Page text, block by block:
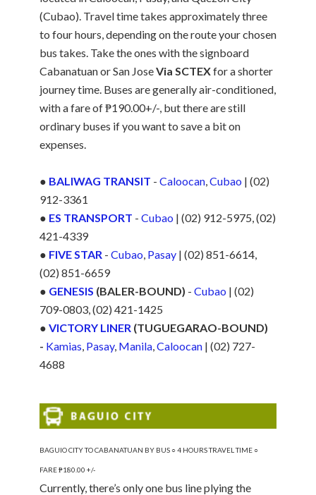
(Cubao). Travel time takes approximately three
to four hours, depending on the route your chosen
bus takes. Take the ones with the signboard
Cabanatuan or San JoseVia SCTEXfor a shorter
journey time. Buses are generally air-conditioned,
with a fare of ₱190.00+/-, but there are still
ordinary buses if you want to save a bit on
expenses.
● BALIWAG TRANSIT - Caloocan,Cubao | (02)
912-3361
● ES TRANSPORT - Cubao | (02) 912-5975, (02)
421-4339
● FIVE STAR - Cubao, Pasay | (02) 851-6614,
(02) 851-6659
● GENESIS (BALER-BOUND) - Cubao | (02)
709-0803, (02) 421-1425
● VICTORY LINER (TUGUEGARAO-BOUND)
- Kamias, Pasay, Manila,Caloocan | (02) 727-
4688
BAGUIO CITY TO CABANATUAN BY BUS ○ 4 HOURS TRAVEL TIME ○
FARE ₱180.00 +/-
Currently, there’s only one bus line plying the